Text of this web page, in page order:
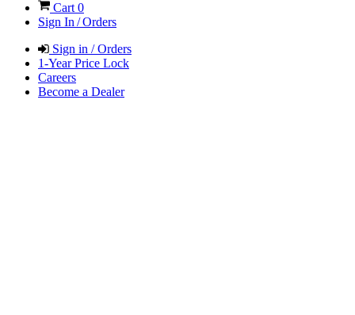
Cart 0
Sign In / Orders
Sign in / Orders
1-Year Price Lock
Careers
Become a Dealer